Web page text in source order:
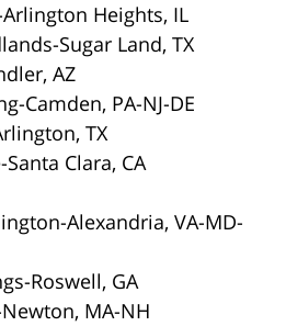
Heights, IL
Sugar Land, TX
AZ
Camden, PA-NJ-DE
TX
Clara, CA
Alexandria, VA-MD-
Roswell, GA
MA-NH